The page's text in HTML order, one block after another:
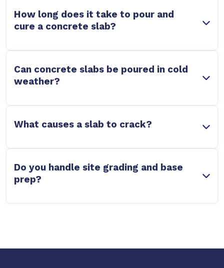
How long does it take to pour and
cure a concrete slab?
Can concrete slabs be poured in cold
weather?
What causes a slab to crack?
Do you handle site grading and base
prep?